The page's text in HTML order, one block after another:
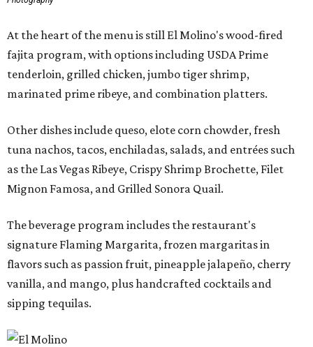
At the heart of the menu is still El Molino's wood-fired
fajita program, with options including USDA Prime
tenderloin, grilled chicken, jumbo tiger shrimp,
marinated prime ribeye, and combination platters.
Other dishes include queso, elote corn chowder, fresh
tuna nachos, tacos, enchiladas, salads, and entrées such
as the Las Vegas Ribeye, Crispy Shrimp Brochette, Filet
Mignon Famosa, and Grilled Sonora Quail.
The beverage program includes the restaurant's
signature Flaming Margarita, frozen margaritas in
flavors such as passion fruit, pineapple jalapeño, cherry
vanilla, and mango, plus handcrafted cocktails and
sipping tequilas.